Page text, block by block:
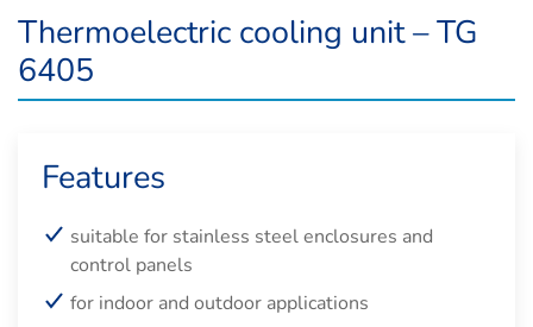
Thermoelectric cooling unit – TG
6405
Features
suitable for stainless steel enclosures and
control panels
for indoor and outdoor applications